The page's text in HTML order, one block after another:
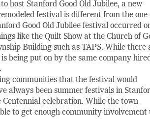
host Stanford Good Old Jubilee, a new
festival is different from the one
Good Old Jubilee festival occurred
like the Quilt Show at the Church of
Building such as TAPS. While there
being put on by the same company
communities that the festival would
always been summer festivals in
celebration. While the town
to get enough community involvement